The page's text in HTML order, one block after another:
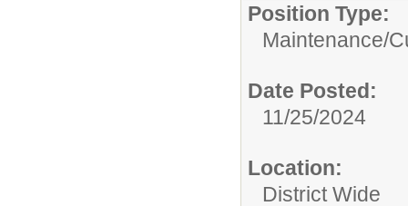
Position Type:
Maintenance/
Date Posted:
11/25/2024
Location:
District Wide